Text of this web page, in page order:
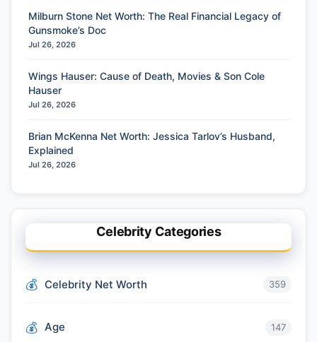
Milburn Stone Net Worth: The Real Financial Legacy of
Gunsmoke’s Doc
Jul 26, 2026
Wings Hauser: Cause of Death, Movies & Son Cole
Hauser
Jul 26, 2026
Brian McKenna Net Worth: Jessica Tarlov’s Husband,
Explained
Jul 26, 2026
Celebrity Categories
Celebrity Net Worth 359
Age 147